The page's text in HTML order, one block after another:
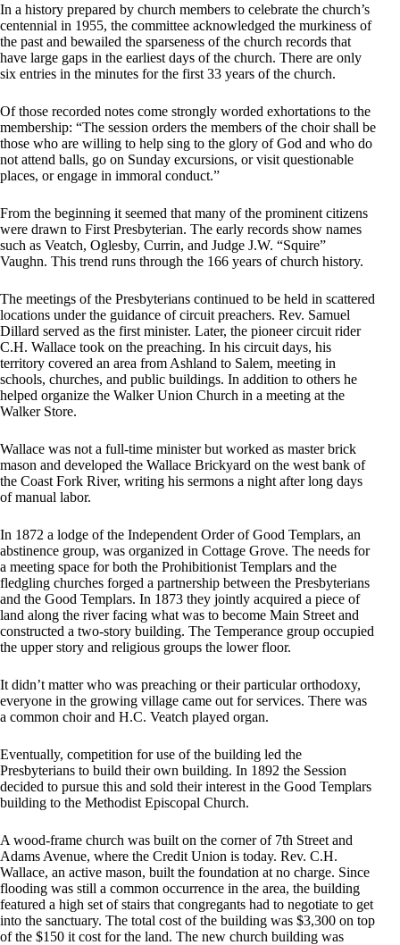
In a history prepared by church members to celebrate the church’s
centennial in 1955, the committee acknowledged the murkiness of
the past and bewailed the sparseness of the church records that
have large gaps in the earliest days of the church. There are only
six entries in the minutes for the first 33 years of the church.
Of those recorded notes come strongly worded exhortations to the
membership: “The session orders the members of the choir shall be
those who are willing to help sing to the glory of God and who do
not attend balls, go on Sunday excursions, or visit questionable
places, or engage in immoral conduct.”
From the beginning it seemed that many of the prominent citizens
were drawn to First Presbyterian. The early records show names
such as Veatch, Oglesby, Currin, and Judge J.W. “Squire”
Vaughn. This trend runs through the 166 years of church history.
The meetings of the Presbyterians continued to be held in scattered
locations under the guidance of circuit preachers. Rev. Samuel
Dillard served as the first minister. Later, the pioneer circuit rider
C.H. Wallace took on the preaching. In his circuit days, his
territory covered an area from Ashland to Salem, meeting in
schools, churches, and public buildings. In addition to others he
helped organize the Walker Union Church in a meeting at the
Walker Store.
Wallace was not a full-time minister but worked as master brick
mason and developed the Wallace Brickyard on the west bank of
the Coast Fork River, writing his sermons a night after long days
of manual labor.
In 1872 a lodge of the Independent Order of Good Templars, an
abstinence group, was organized in Cottage Grove. The needs for
a meeting space for both the Prohibitionist Templars and the
fledgling churches forged a partnership between the Presbyterians
and the Good Templars. In 1873 they jointly acquired a piece of
land along the river facing what was to become Main Street and
constructed a two-story building. The Temperance group occupied
the upper story and religious groups the lower floor.
It didn’t matter who was preaching or their particular orthodoxy,
everyone in the growing village came out for services. There was
a common choir and H.C. Veatch played organ.
Eventually, competition for use of the building led the
Presbyterians to build their own building. In 1892 the Session
decided to pursue this and sold their interest in the Good Templars
building to the Methodist Episcopal Church.
A wood-frame church was built on the corner of 7th Street and
Adams Avenue, where the Credit Union is today. Rev. C.H.
Wallace, an active mason, built the foundation at no charge. Since
flooding was still a common occurrence in the area, the building
featured a high set of stairs that congregants had to negotiate to get
into the sanctuary. The total cost of the building was $3,300 on top
of the $150 it cost for the land. The new church building was